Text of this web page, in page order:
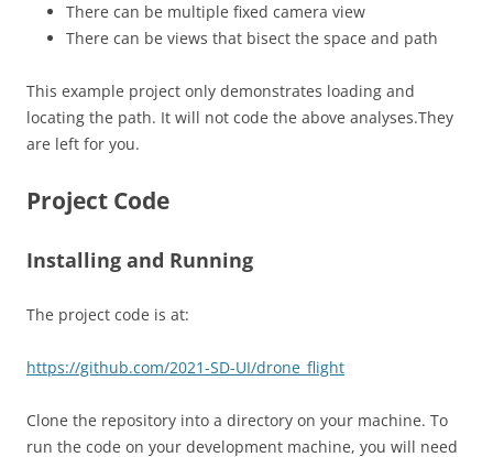
There can be multiple fixed camera view
There can be views that bisect the space and path
This example project only demonstrates loading and
locating the path. It will not code the above analyses.They
are left for you.
Project Code
Installing and Running
The project code is at:
https://github.com/2021-SD-UI/drone_flight
Clone the repository into a directory on your machine. To
run the code on your development machine, you will need